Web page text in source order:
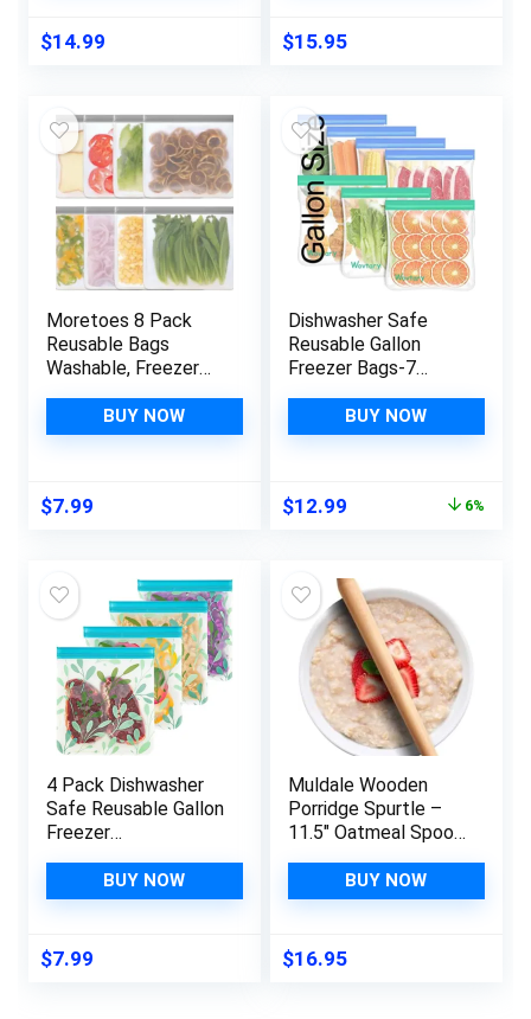
Bags for Lunch
Marinate Food Travel
Bags
$14.99
7.75×3.25″
$15.95
Moretoes 8 Pack
Reusable Bags
Washable, Freezer
Ziploc Bags,
Reusable Food
Safe for Marinate,
Gray)
BUY NOW
$7.99
Dishwasher Safe
Reusable Gallon
Freezer Bags-7
Silicone Storage
Bags BPA Free, Extra
For Meat Fruit
BUY NOW
Original
$13.89.
$12.99
$12.99.
6%
4 Pack Dishwasher
Safe Reusable Gallon
Freezer
Storage
Bags,Reusable
For Travel/Home
Kitchen Organization
BUY NOW
$7.99
Muldale Wooden
Porridge Spurtle –
11.5″ Oatmeal Spoon
– Spurtles Kitchen
Tools – Traditional
Stirrers – Natural
Sustainable
BUY NOW
$16.95